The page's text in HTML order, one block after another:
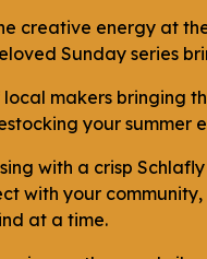
creative energy at
Sunday series
makers bringing
your
with a crisp
with your
at a time.